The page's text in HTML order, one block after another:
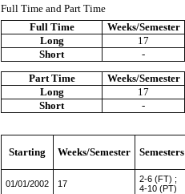
Full Time and Part Time
Full Time Weeks/Semester
Long
17
Short -
Part Time
Weeks/Semester
Long
17
Short -
Starting Weeks/Semester Semesters
01/01/2002 17
2-6 (FT) ;
4-10 (PT)